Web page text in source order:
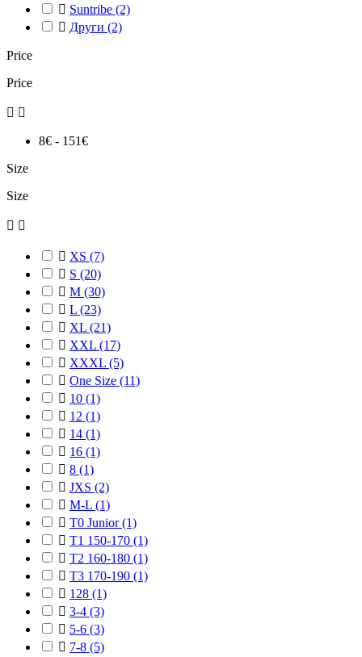
 Suntribe (2)
 Други (2)
Price
Price
 
8€ - 151€
Size
Size
 
 XS (7)
 S (20)
 M (30)
 L (23)
 XL (21)
 XXL (17)
 XXXL (5)
 One Size (11)
 10 (1)
 12 (1)
 14 (1)
 16 (1)
 8 (1)
 JXS (2)
 M-L (1)
 T0 Junior(1)
 T1 150-170 (1)
 T2 160-180 (1)
 T3 170-190 (1)
 128 (1)
 3-4 (3)
 5-6 (3)
 7-8 (5)